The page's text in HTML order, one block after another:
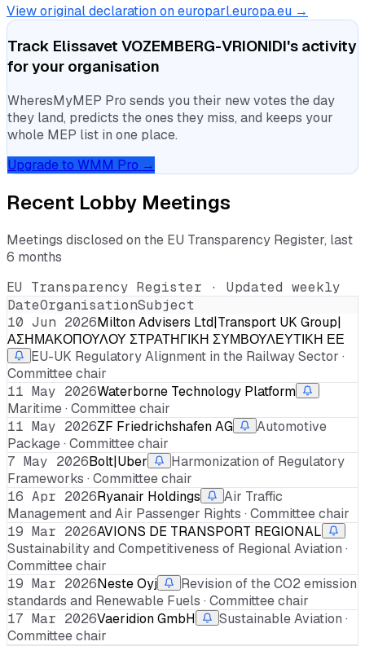
View original declaration on europarl.europa.eu →
Track Elissavet VOZEMBERG-VRIONIDI's activity
for your organisation
WheresMyMEP Pro sends you their new votes the day
they land, predicts the ones they miss, and keeps your
whole MEP list in one place.
Upgrade to WMM Pro →
Recent Lobby Meetings
Meetings disclosed on the EU Transparency Register, last
6 months
EU Transparency Register · Updated weekly
DateOrganisationSubject
10 Jun 2026Milton Advisers Ltd|Transport UK Group|
ΑΣΗΜΑΚΟΠΟΥΛΟΥ ΣΤΡΑΤΗΓΙΚΗ ΣΥΜΒΟΥΛΕΥΤΙΚΗ ΕΕ
EU-UK Regulatory Alignment in the Railway Sector ·
Committee chair
11 May 2026Waterborne Technology Platform
Maritime · Committee chair
11 May 2026ZF Friedrichshafen AG
Automotive
Package · Committee chair
7 May 2026Bolt|Uber
Harmonization of Regulatory
Frameworks · Committee chair
16 Apr 2026Ryanair Holdings
Air Traffic
Management and Air Passenger Rights · Committee chair
19 Mar 2026AVIONS DE TRANSPORT REGIONAL
Sustainability and Competitiveness of Regional Aviation ·
Committee chair
19 Mar 2026Neste Oyj
Revision of the CO2 emission
standards and Renewable Fuels · Committee chair
17 Mar 2026Vaeridion GmbH
Sustainable Aviation ·
Committee chair